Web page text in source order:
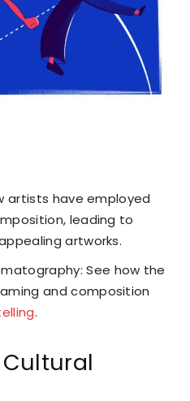
artists have employed
leading to
artworks.
See how the
and composition
.